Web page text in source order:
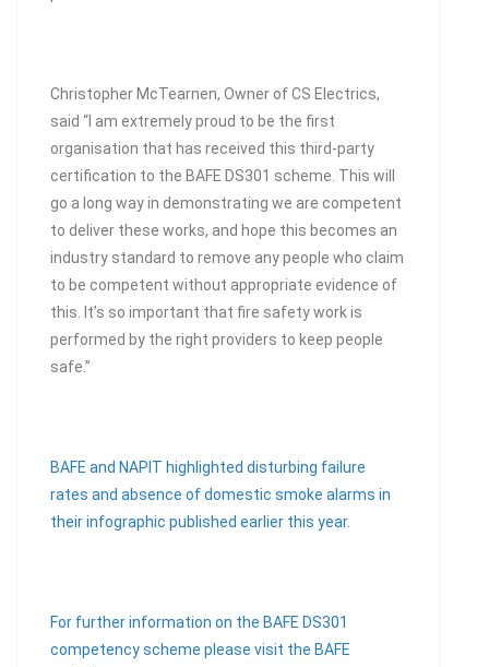
Christopher McTearnen, Owner of CS Electrics,
said “I am extremely proud to be the first
organisation that has received this third-party
certification to the BAFE DS301 scheme. This will
go a long way in demonstrating we are competent
to deliver these works, and hope this becomes an
industry standard to remove any people who claim
to be competent without appropriate evidence of
this. It’s so important that fire safety work is
performed by the right providers to keep people
safe.”
BAFE and NAPIT highlighted disturbing failure
rates and absence of domestic smoke alarms in
their infographic published earlier this year.
For further information on the BAFE DS301
competency scheme please visit the BAFE